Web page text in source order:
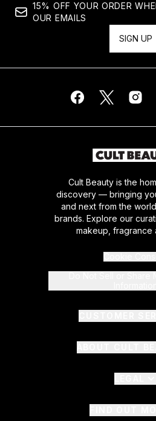
15% OFF YOUR ORDER
OUR EMAILS
SIGN UP
Cult Beauty is the
discovery — bringing
and next from the
brands. Explore our
makeup, fragrance